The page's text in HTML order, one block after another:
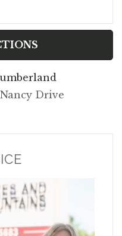
Nancy Drive